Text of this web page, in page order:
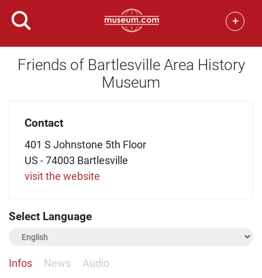
+
Friends of Bartlesville Area History
Museum
Contact
401 S Johnstone 5th Floor
US - 74003 Bartlesville
visit the website
Select Language
Infos News Audio